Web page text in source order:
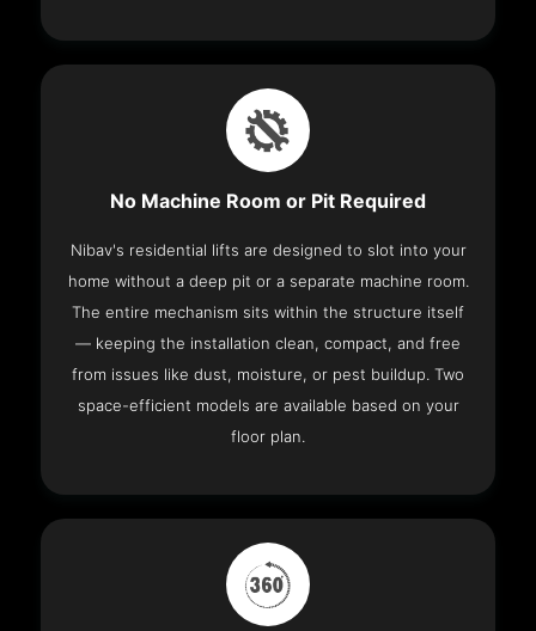
No Machine Room or Pit Required
Nibav's residential lifts are designed to slot into your
home without a deep pit or a separate machine room.
The entire mechanism sits within the structure itself
— keeping the installation clean, compact, and free
from issues like dust, moisture, or pest buildup. Two
space-efficient models are available based on your
floor plan.